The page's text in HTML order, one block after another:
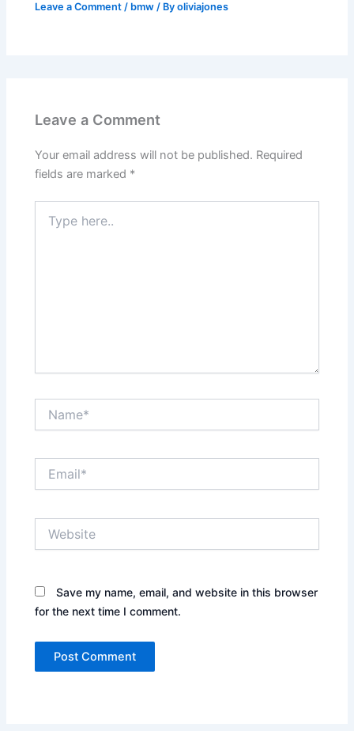
Leave a Comment / bmw / Byoliviajones
Leave a Comment
Your email address will not be published. Required
fields are marked *
here..
Save my name, email, and website in this browser
for the next time I comment.